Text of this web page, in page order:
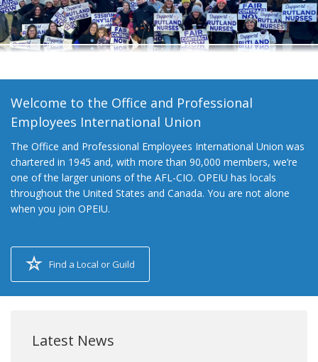
Welcome to the Office and Professional
Employees International Union
The Office and Professional Employees International Union was
chartered in 1945 and, with more than 90,000 members, we’re
one of the larger unions of the AFL-CIO. OPEIU has locals
throughout the United States and Canada. You are not alone
when you join OPEIU.
Find a Local or Guild
Latest News